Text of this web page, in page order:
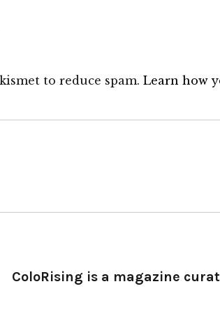
to reduce spam. Learn how
ColoRising is a magazine